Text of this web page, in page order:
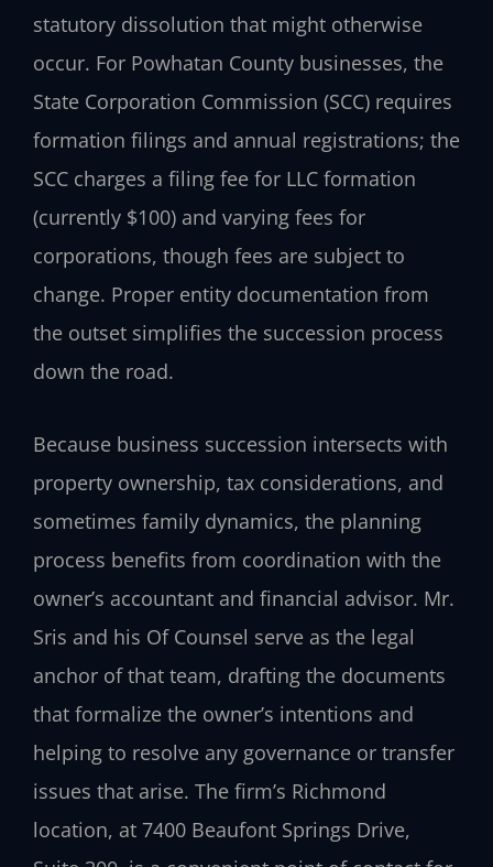
statutory dissolution that might otherwise
occur. For Powhatan County businesses, the
State Corporation Commission (SCC) requires
formation filings and annual registrations; the
SCC charges a filing fee for LLC formation
(currently $100) and varying fees for
corporations, though fees are subject to
change. Proper entity documentation from
the outset simplifies the succession process
down the road.
Because business succession intersects with
property ownership, tax considerations, and
sometimes family dynamics, the planning
process benefits from coordination with the
owner’s accountant and financial advisor. Mr.
Sris and his Of Counsel serve as the legal
anchor of that team, drafting the documents
that formalize the owner’s intentions and
helping to resolve any governance or transfer
issues that arise. The firm’s Richmond
location, at 7400 Beaufont Springs Drive,